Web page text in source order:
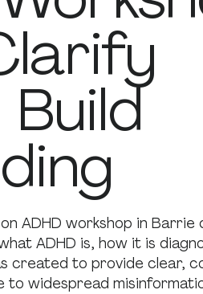
ADHD workshop in Barrie
ADHD is, how it is
created to provide clear,
widespread